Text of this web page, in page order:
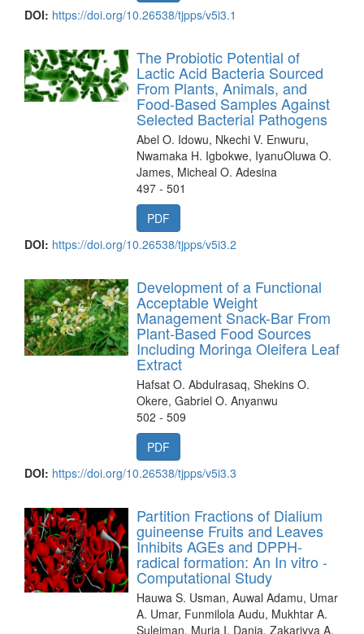
DOI: https://doi.org/10.26538/tjpps/v5i3.1
The Probiotic Potential of
Lactic Acid Bacteria Sourced
From Plants, Animals, and
Food-Based Samples Against
Selected Bacterial Pathogens
Abel O. Idowu, Nkechi V. Enwuru,
Nwamaka H. Igbokwe, IyanuOluwa O.
James, Micheal O. Adesina
497 - 501
PDF
DOI: https://doi.org/10.26538/tjpps/v5i3.2
Development of a Functional
Acceptable Weight
Management Snack-Bar From
Plant-Based Food Sources
Including Moringa Oleifera Leaf
Extract
Hafsat O. Abdulrasaq, Shekins O.
Okere, Gabriel O. Anyanwu
502 - 509
PDF
DOI: https://doi.org/10.26538/tjpps/v5i3.3
Partition Fractions of Dialium
guineense Fruits and Leaves
Inhibits AGEs and DPPH-
radical formation: An In vitro -
Computational Study
Hauwa S. Usman, Auwal Adamu, Umar
A. Umar, Funmilola Audu, Mukhtar A.
Suleiman, Murja I. Danja, Zakariyya A.